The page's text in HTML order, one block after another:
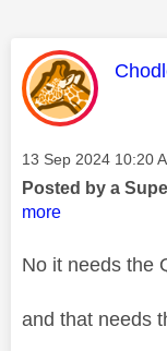
This
Message posted on
‎13 Sep 2024 10:20
Posted by a
more
No it needs the
and that needs